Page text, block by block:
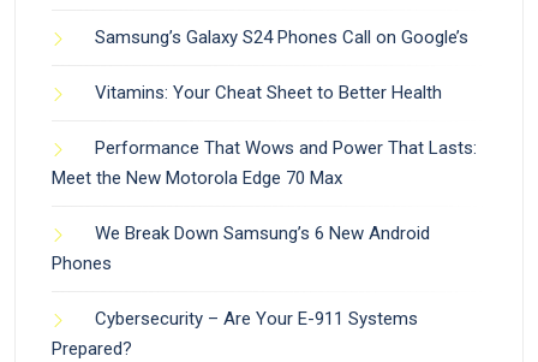
Samsung’s Galaxy S24 Phones Call on Google’s
Vitamins: Your Cheat Sheet to Better Health
Performance That Wows and Power That Lasts:
Meet the New Motorola Edge 70 Max
We Break Down Samsung’s 6 New Android
Phones
Cybersecurity – Are Your E-911 Systems
Prepared?